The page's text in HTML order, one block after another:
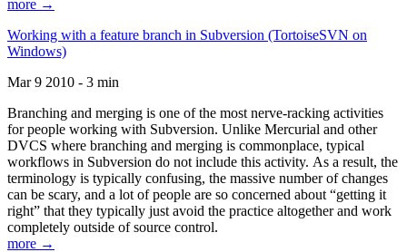
more →
Working with a feature branch in Subversion (TortoiseSVN on
Windows)
Mar 9 2010 - 3 min
Branching and merging is one of the most nerve-racking activities
for people working with Subversion. Unlike Mercurial and other
DVCS where branching and merging is commonplace, typical
workflows in Subversion do not include this activity. As a result, the
terminology is typically confusing, the massive number of changes
can be scary, and a lot of people are so concerned about “getting it
right” that they typically just avoid the practice altogether and work
completely outside of source control.
more →